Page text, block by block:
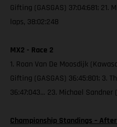
Gifting (GASGAS) 37:04:681; 21.
laps, 38:02:248
MX2 - Race 2
1. Roan Van De Moosdijk
Gifting (GASGAS) 36:45:801; 3.
36:47:043… 23. Michael Sandner
Championship Standings – After